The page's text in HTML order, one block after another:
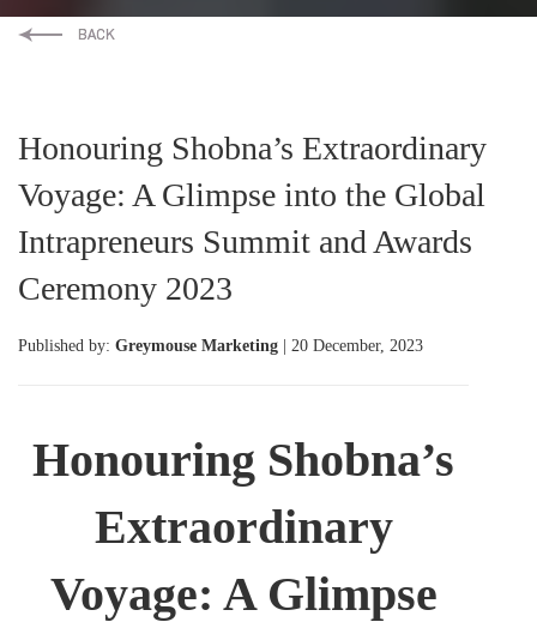
Honouring Shobna’s Extraordinary
Voyage: A Glimpse into the Global
Intrapreneurs Summit and Awards
Ceremony 2023
Published by: Greymouse Marketing | 20 December, 2023
Honouring Shobna’s
Extraordinary
Voyage: A Glimpse